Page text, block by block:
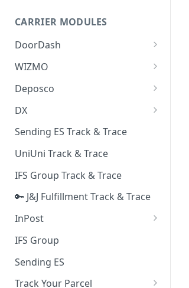
Quality Issue Category
Update Account Category
Miscellaneous Category
In Store Category
Loyalty Program
Chat Category
Subscription Category
Business Inquiry Category
Online Category
Conversation Summarization
Generative Prompt
Generic AI Agent
AI Generated Image Detection
CARRIER MODULES
DoorDash
DoorDash - Get Tracking Info
WIZMO
🔑 WIZMO Track & Trace
Deposco
Deposco - Cancel Order Lines
for a Sales Order
Deposco - Get Order
DX
DX Delivery Track & Trace
DX Express Track & Trace
Sending ES Track & Trace
UniUni Track & Trace
IFS Group Track & Trace
🔑 J&J Fulfillment Track & Trace
InPost
🔑 InPost PL Track & Trace
🔑 InPost UK Track & Trace
IFS Group
Sending ES
Track Your Parcel